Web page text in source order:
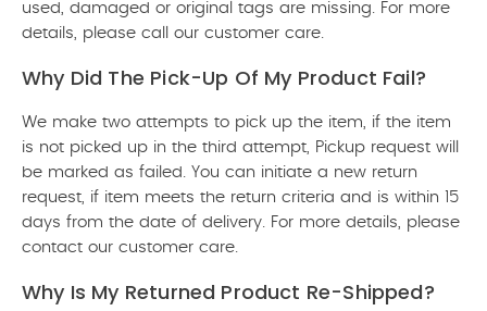
used, damaged or original tags are missing. For more
details, please call our customer care.
Why Did The Pick-Up Of My Product Fail?
We make two attempts to pick up the item, if the item
is not picked up in the third attempt, Pickup request will
be marked as failed. You can initiate a new return
request, if item meets the return criteria and is within 15
days from the date of delivery. For more details, please
contact our customer care.
Why Is My Returned Product Re-Shipped?